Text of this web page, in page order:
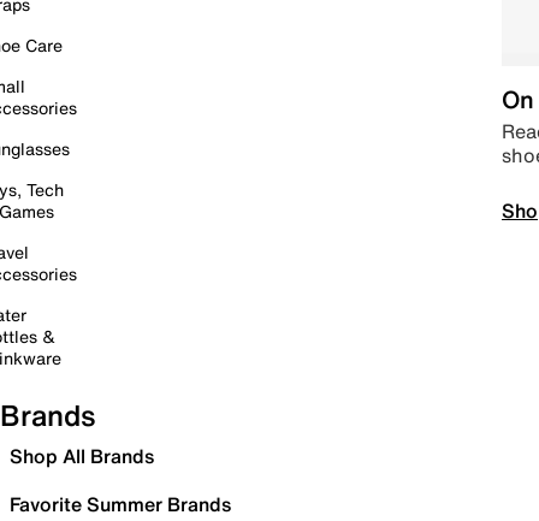
Care
Tech
&
Brands
Shop All Brands
Favorite Summer Brands